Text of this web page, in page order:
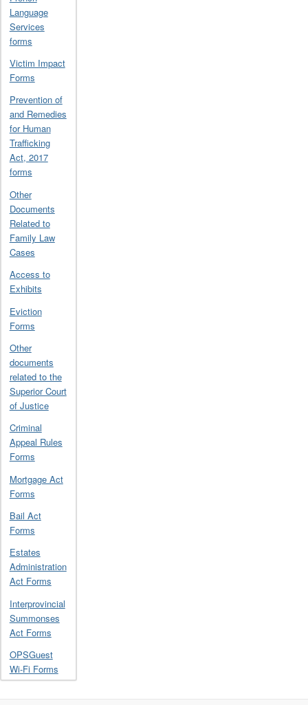
Language
Services
forms
Victim Impact
Forms
Prevention of
and Remedies
for Human
Trafficking
Act, 2017
forms
Other
Documents
Related to
Family Law
Cases
Access to
Exhibits
Eviction
Forms
Other
documents
related to the
Superior Court
of Justice
Criminal
Appeal Rules
Forms
Mortgage Act
Forms
Bail Act
Forms
Estates
Administration
Act Forms
Interprovincial
Summonses
Act Forms
OPSGuest
Wi-Fi Forms